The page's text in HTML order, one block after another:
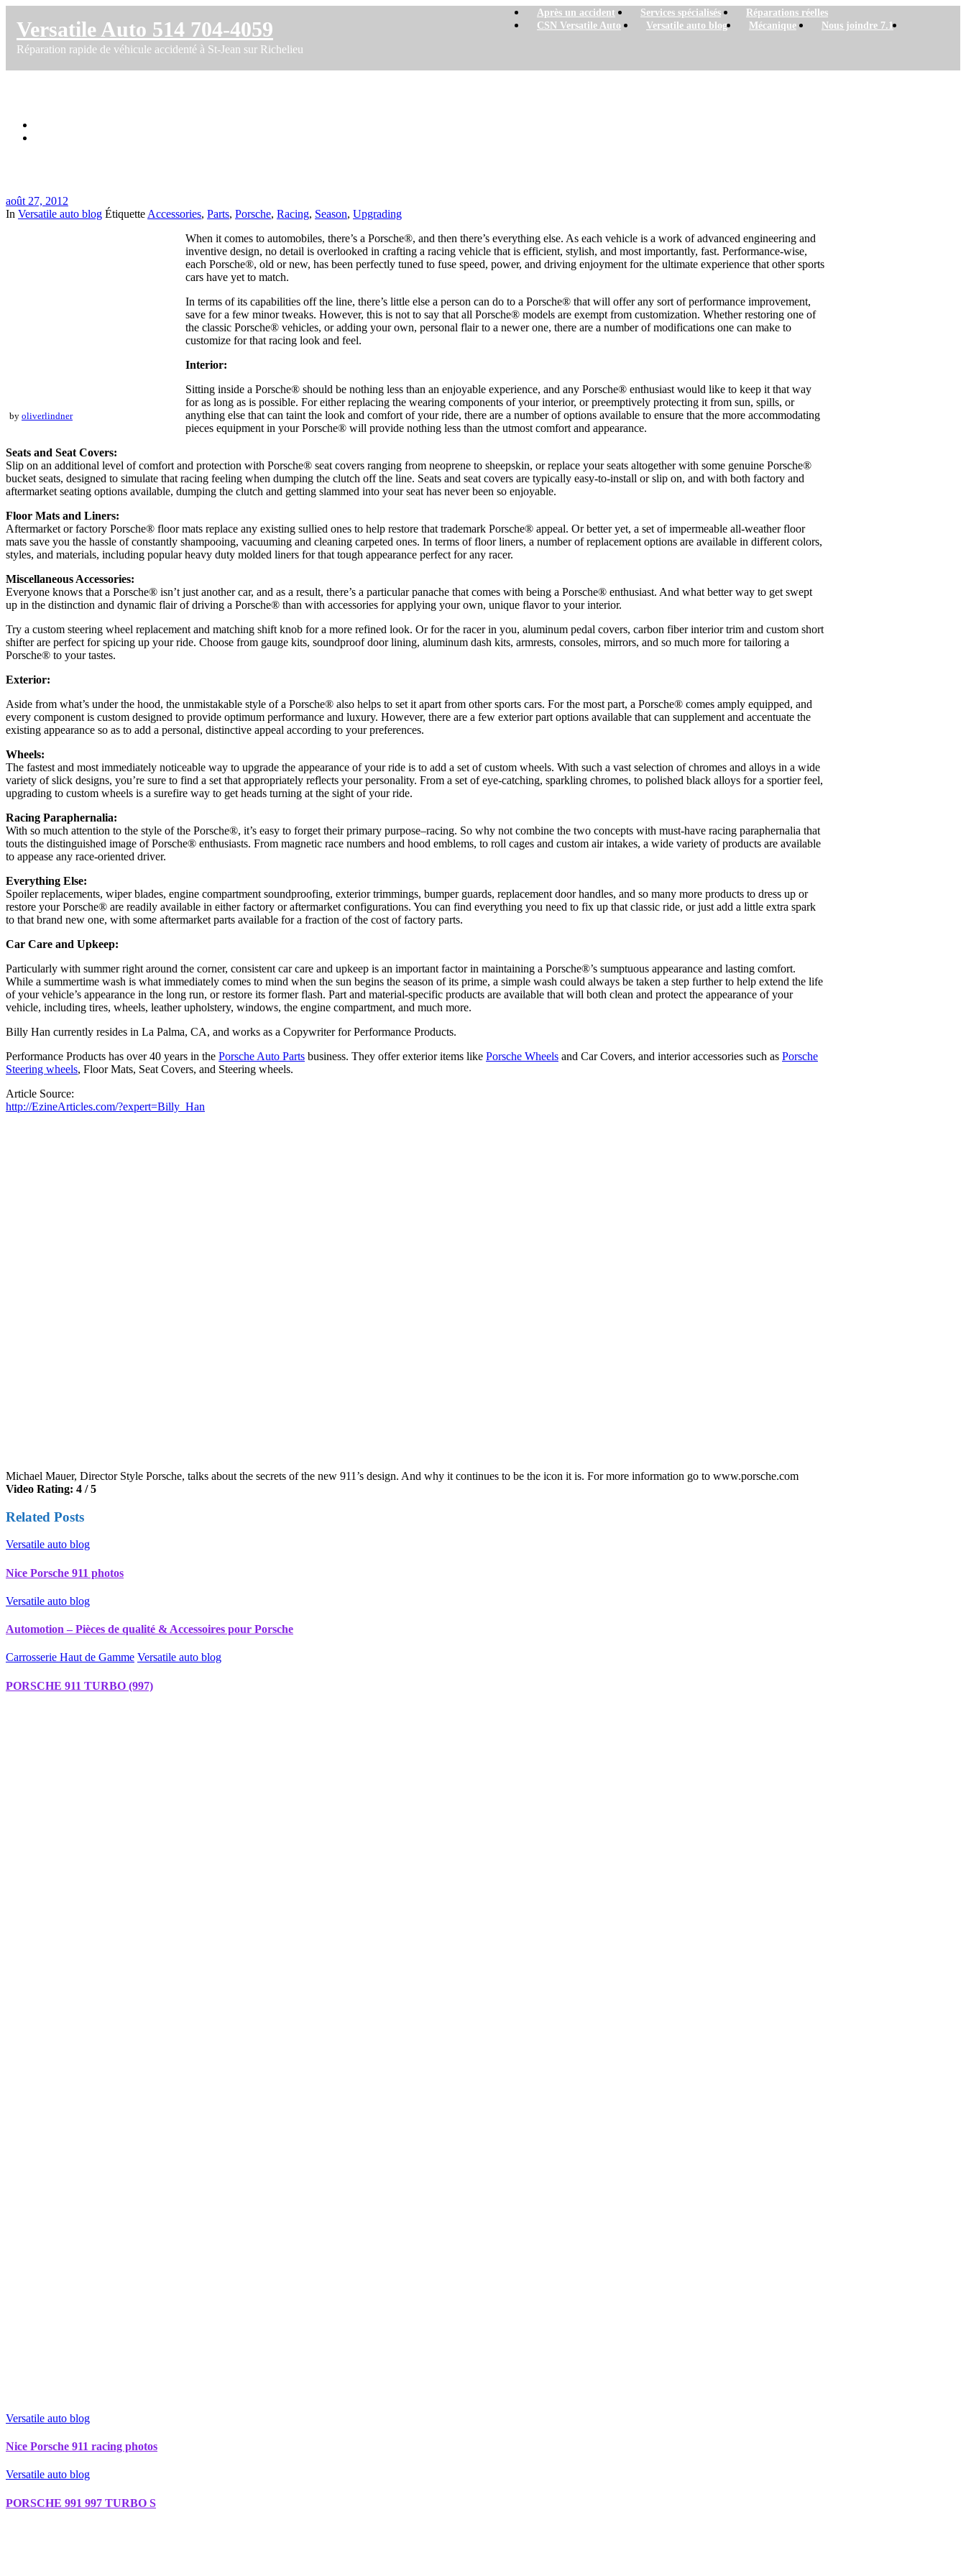
Versatile Auto 514 704-4059
Réparation rapide de véhicule accidenté à St-Jean sur Richelieu
Après un accident Services spécialisés
Réparations réelles
CSN Versatile Auto
Versatile auto blog Mécanique Nous joindre 7.1
août 27, 2012
In Versatile auto blog Étiquette Accessories, Parts, Porsche, Racing, Season, Upgrading
by oliverlindner
When it comes to automobiles, there’s a Porsche®, and then there’s everything else. As each vehicle is a work of advanced engineering and
inventive design, no detail is overlooked in crafting a racing vehicle that is efficient, stylish, and most importantly, fast. Performance-wise,
each Porsche®, old or new, has been perfectly tuned to fuse speed, power, and driving enjoyment for the ultimate experience that other sports
cars have yet to match.
In terms of its capabilities off the line, there’s little else a person can do to a Porsche® that will offer any sort of performance improvement,
save for a few minor tweaks. However, this is not to say that all Porsche® models are exempt from customization. Whether restoring one of
the classic Porsche® vehicles, or adding your own, personal flair to a newer one, there are a number of modifications one can make to
customize for that racing look and feel.
Interior:
Sitting inside a Porsche® should be nothing less than an enjoyable experience, and any Porsche® enthusiast would like to keep it that way
for as long as is possible. For either replacing the wearing components of your interior, or preemptively protecting it from sun, spills, or
anything else that can taint the look and comfort of your ride, there are a number of options available to ensure that the more accommodating
pieces equipment in your Porsche® will provide nothing less than the utmost comfort and appearance.
Seats and Seat Covers:
Slip on an additional level of comfort and protection with Porsche® seat covers ranging from neoprene to sheepskin, or replace your seats altogether with some genuine Porsche®
bucket seats, designed to simulate that racing feeling when dumping the clutch off the line. Seats and seat covers are typically easy-to-install or slip on, and with both factory and
aftermarket seating options available, dumping the clutch and getting slammed into your seat has never been so enjoyable.
Floor Mats and Liners:
Aftermarket or factory Porsche® floor mats replace any existing sullied ones to help restore that trademark Porsche® appeal. Or better yet, a set of impermeable all-weather floor
mats save you the hassle of constantly shampooing, vacuuming and cleaning carpeted ones. In terms of floor liners, a number of replacement options are available in different colors,
styles, and materials, including popular heavy duty molded liners for that tough appearance perfect for any racer.
Miscellaneous Accessories:
Everyone knows that a Porsche® isn’t just another car, and as a result, there’s a particular panache that comes with being a Porsche® enthusiast. And what better way to get swept
up in the distinction and dynamic flair of driving a Porsche® than with accessories for applying your own, unique flavor to your interior.
Try a custom steering wheel replacement and matching shift knob for a more refined look. Or for the racer in you, aluminum pedal covers, carbon fiber interior trim and custom short
shifter are perfect for spicing up your ride. Choose from gauge kits, soundproof door lining, aluminum dash kits, armrests, consoles, mirrors, and so much more for tailoring a
Porsche® to your tastes.
Exterior:
Aside from what’s under the hood, the unmistakable style of a Porsche® also helps to set it apart from other sports cars. For the most part, a Porsche® comes amply equipped, and
every component is custom designed to provide optimum performance and luxury. However, there are a few exterior part options available that can supplement and accentuate the
existing appearance so as to add a personal, distinctive appeal according to your preferences.
Wheels:
The fastest and most immediately noticeable way to upgrade the appearance of your ride is to add a set of custom wheels. With such a vast selection of chromes and alloys in a wide
variety of slick designs, you’re sure to find a set that appropriately reflects your personality. From a set of eye-catching, sparkling chromes, to polished black alloys for a sportier feel,
upgrading to custom wheels is a surefire way to get heads turning at the sight of your ride.
Racing Paraphernalia:
With so much attention to the style of the Porsche®, it’s easy to forget their primary purpose–racing. So why not combine the two concepts with must-have racing paraphernalia that
touts the distinguished image of Porsche® enthusiasts. From magnetic race numbers and hood emblems, to roll cages and custom air intakes, a wide variety of products are available
to appease any race-oriented driver.
Everything Else:
Spoiler replacements, wiper blades, engine compartment soundproofing, exterior trimmings, bumper guards, replacement door handles, and so many more products to dress up or
restore your Porsche® are readily available in either factory or aftermarket configurations. You can find everything you need to fix up that classic ride, or just add a little extra spark
to that brand new one, with some aftermarket parts available for a fraction of the cost of factory parts.
Car Care and Upkeep:
Particularly with summer right around the corner, consistent car care and upkeep is an important factor in maintaining a Porsche®’s sumptuous appearance and lasting comfort.
While a summertime wash is what immediately comes to mind when the sun begins the season of its prime, a simple wash could always be taken a step further to help extend the life
of your vehicle’s appearance in the long run, or restore its former flash. Part and material-specific products are available that will both clean and protect the appearance of your
vehicle, including tires, wheels, leather upholstery, windows, the engine compartment, and much more.
Billy Han currently resides in La Palma, CA, and works as a Copywriter for Performance Products.
Performance Products has over 40 years in the Porsche Auto Parts business. They offer exterior items like Porsche Wheels and Car Covers, and interior accessories such as Porsche
Steering wheels, Floor Mats, Seat Covers, and Steering wheels.
Article Source:
http://EzineArticles.com/?expert=Billy_Han
Michael Mauer, Director Style Porsche, talks about the secrets of the new 911’s design. And why it continues to be the icon it is. For more information go to www.porsche.com
Video Rating: 4 / 5
Related Posts
Versatile auto blog
Nice Porsche 911 photos
Versatile auto blog
Automotion – Pièces de qualité & Accessoires pour Porsche
Carrosserie Haut de Gamme Versatile auto blog
PORSCHE 911 TURBO (997)
Versatile auto blog
Nice Porsche 911 racing photos
Versatile auto blog
PORSCHE 991 997 TURBO S